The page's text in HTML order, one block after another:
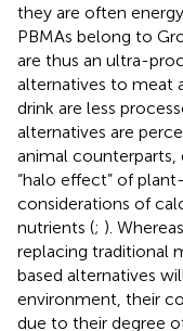
they are often
PBMAs belong to
are thus an ultra-
alternatives to meat
drink are less
alternatives are
animal counterparts,
“halo effect” of
considerations of
nutrients (; ).
replacing traditional
based alternatives
environment, their
due to their degree